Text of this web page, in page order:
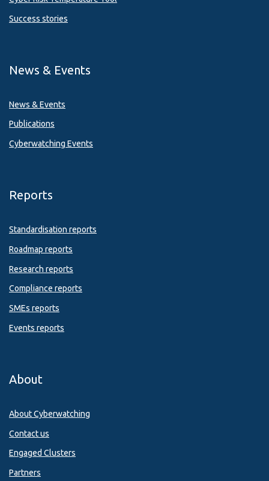
Success stories
News & Events
News & Events
Publications
Cyberwatching Events
Reports
Standardisation reports
Roadmap reports
Research reports
Compliance reports
SMEs reports
Events reports
About
About Cyberwatching
Contact us
Engaged Clusters
Partners